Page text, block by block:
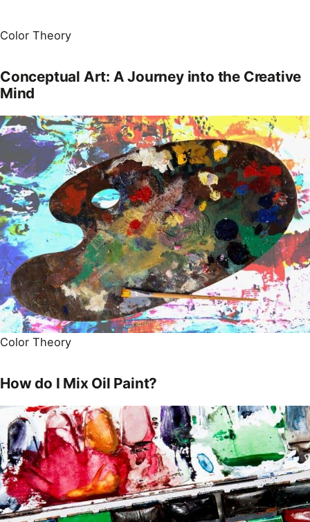
Color Theory
Conceptual Art: A Journey into the Creative
Mind
Color Theory
How do I Mix Oil Paint?